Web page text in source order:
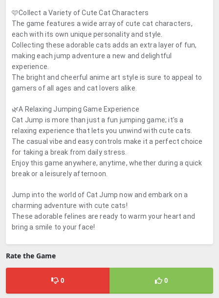
🩷Collect a Variety of Cute Cat Characters
The game features a wide array of cute cat characters,
each with its own unique personality and style.
Collecting these adorable cats adds an extra layer of fun,
making each jump adventure a new and delightful
experience.
The bright and cheerful anime art style is sure to appeal to
gamers of all ages and cat lovers alike.
🌿A Relaxing Jumping Game Experience
Cat Jump is more than just a fun jumping game; it's a
relaxing experience that lets you unwind with cute cats.
The casual vibe and easy controls make it a perfect choice
for taking a break from daily stress.
Enjoy this game anywhere, anytime, whether during a quick
break or a leisurely afternoon.
Jump into the world of Cat Jump now and embark on a
charming adventure with cute cats!
These adorable felines are ready to warm your heart and
bring a smile to your face!
Rate the Game
0 0